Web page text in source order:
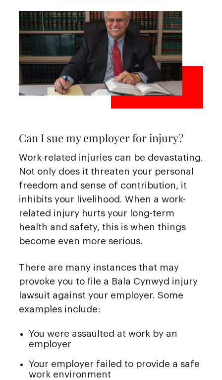
Can I sue my employer for injury?
Work-related injuries can be devastating.
Not only does it threaten your personal
freedom and sense of contribution, it
inhibits your livelihood. When a work-
related injury hurts your long-term
health and safety, this is when things
become even more serious.
There are many instances that may
provoke you to file a Bala Cynwyd injury
lawsuit against your employer. Some
examples include:
You were assaulted at work by an
employer
Your employer failed to provide a safe
work environment